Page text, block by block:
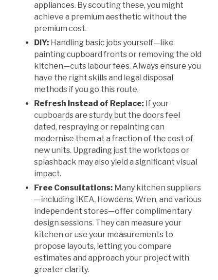
appliances. By scouting these, you might
achieve a premium aesthetic without the
premium cost.
DIY: Handling basic jobs yourself—like
painting cupboard fronts or removing the old
kitchen—cuts labour fees. Always ensure you
have the right skills and legal disposal
methods if you go this route.
Refresh Instead of Replace: If your
cupboards are sturdy but the doors feel
dated, respraying or repainting can
modernise them at a fraction of the cost of
new units. Upgrading just the worktops or
splashback may also yield a significant visual
impact.
Free Consultations: Many kitchen suppliers
—including IKEA, Howdens, Wren, and various
independent stores—offer complimentary
design sessions. They can measure your
kitchen or use your measurements to
propose layouts, letting you compare
estimates and approach your project with
greater clarity.